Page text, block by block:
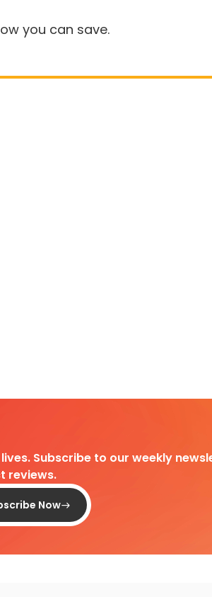
you can save.
Subscribe to our weekly
reviews.
Now